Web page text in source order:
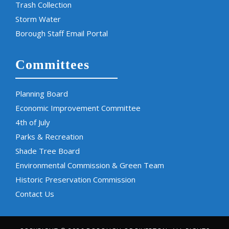
Trash Collection
Storm Water
Borough Staff Email Portal
Committees
Planning Board
Economic Improvement Committee
4th of July
Parks & Recreation
Shade Tree Board
Environmental Commission & Green Team
Historic Preservation Commission
Contact Us